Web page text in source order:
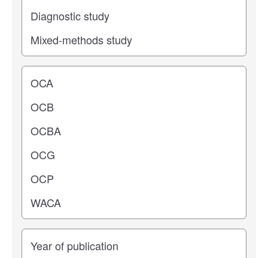
Operating center
Years